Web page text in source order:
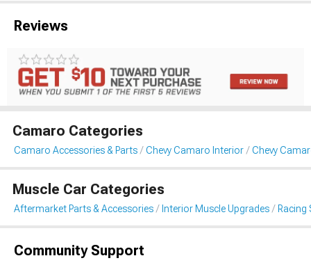
Reviews
Camaro Categories
Camaro Accessories & Parts Chevy Camaro Interior Chevy
Muscle Car Categories
Aftermarket Parts & Accessories Interior Muscle Upgrades Racing
Community Support